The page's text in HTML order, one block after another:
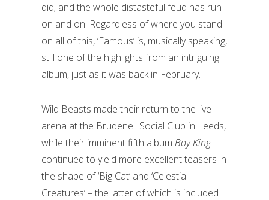
did; and the whole distasteful feud has run
on and on. Regardless of where you stand
on all of this, ‘Famous’ is, musically speaking,
still one of the highlights from an intriguing
album, just as it was back in February.
Wild Beasts made their return to the live
arena at the Brudenell Social Club in Leeds,
while their imminent fifth album Boy King
continued to yield more excellent teasers in
the shape of ‘Big Cat’ and ‘Celestial
Creatures’ – the latter of which is included